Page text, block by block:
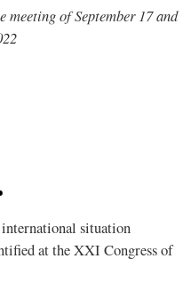
of September 17 and
situation
at the XXI Congress of